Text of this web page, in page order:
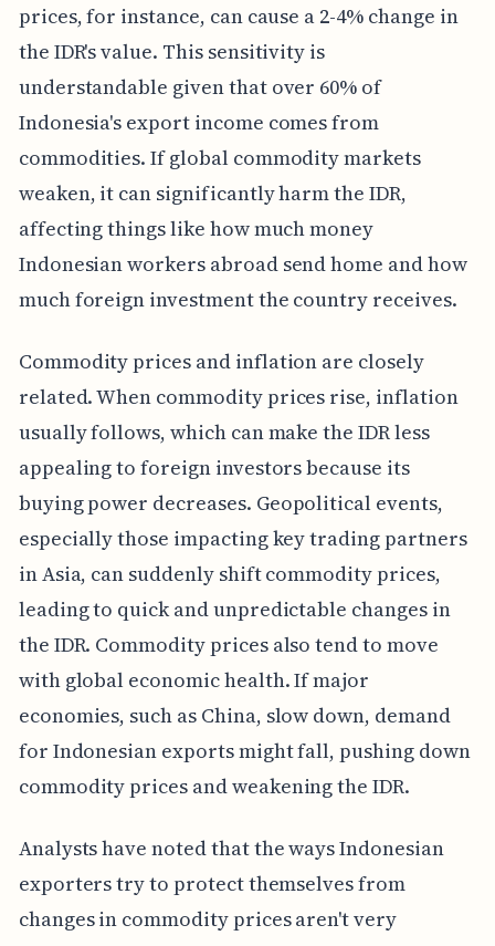
prices, for instance, can cause a 2-4% change in
the IDR's value. This sensitivity is
understandable given that over 60% of
Indonesia's export income comes from
commodities. If global commodity markets
weaken, it can significantly harm the IDR,
affecting things like how much money
Indonesian workers abroad send home and how
much foreign investment the country receives.
Commodity prices and inflation are closely
related. When commodity prices rise, inflation
usually follows, which can make the IDR less
appealing to foreign investors because its
buying power decreases. Geopolitical events,
especially those impacting key trading partners
in Asia, can suddenly shift commodity prices,
leading to quick and unpredictable changes in
the IDR. Commodity prices also tend to move
with global economic health. If major
economies, such as China, slow down, demand
for Indonesian exports might fall, pushing down
commodity prices and weakening the IDR.
Analysts have noted that the ways Indonesian
exporters try to protect themselves from
changes in commodity prices aren't very